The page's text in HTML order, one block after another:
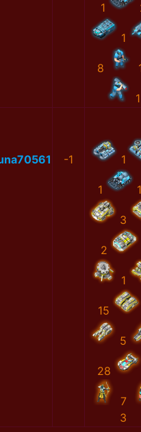
1
1
8
-1 1
1
3
2
1
15
5
28
7
3